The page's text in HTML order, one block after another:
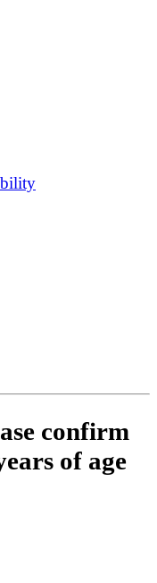
confirm
of age